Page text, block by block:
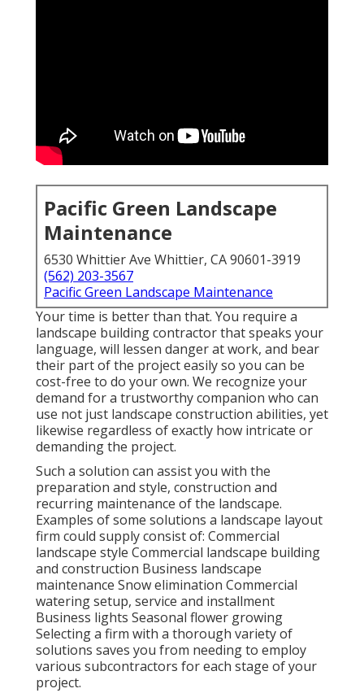
Pacific Green Landscape
Maintenance
6530 Whittier Ave Whittier, CA 90601-3919
(562) 203-3567
Pacific Green Landscape Maintenance
Your time is better than that. You require a
landscape building contractor that speaks your
language, will lessen danger at work, and bear
their part of the project easily so you can be
cost-free to do your own. We recognize your
demand for a trustworthy companion who can
use not just landscape construction abilities, yet
likewise regardless of exactly how intricate or
demanding the project.
Such a solution can assist you with the
preparation and style, construction and
recurring maintenance of the landscape.
Examples of some solutions a landscape layout
firm could supply consist of: Commercial
landscape style Commercial landscape building
and construction Business landscape
maintenance Snow elimination Commercial
watering setup, service and installment
Business lights Seasonal flower growing
Selecting a firm with a thorough variety of
solutions saves you from needing to employ
various subcontractors for each stage of your
project.